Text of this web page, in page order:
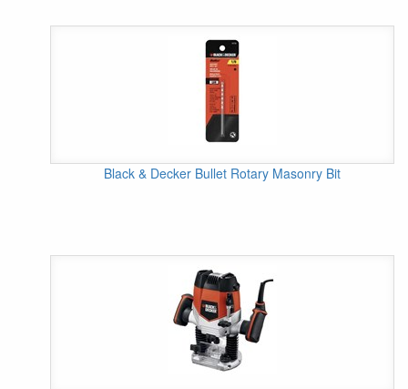
Black & Decker Bullet Rotary Masonry Bit